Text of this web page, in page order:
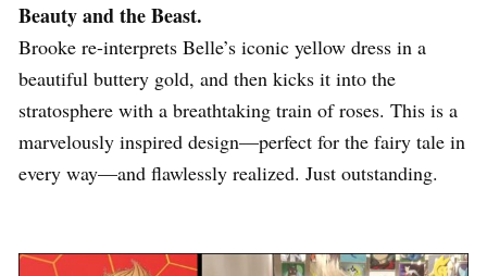
Beauty and the Beast.
Brooke re-interprets Belle’s iconic yellow dress in a
beautiful buttery gold, and then kicks it into the
stratosphere with a breathtaking train of roses. This is a
marvelously inspired design—perfect for the fairy tale in
every way—and flawlessly realized. Just outstanding.